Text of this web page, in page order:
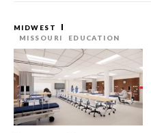
MIDWEST
MISSOURI
EDUCATION